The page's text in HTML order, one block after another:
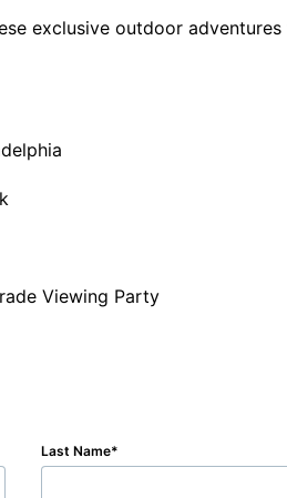
exclusive outdoor
Last Name